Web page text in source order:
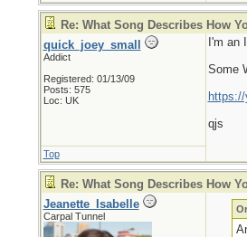
Re: What Song Describes How
quick_joey_small
Addict
Registered: 01/13/09
Posts: 575
Loc: UK
I'm an
Some
qjs
Top
Re: What Song Describes How
Jeanette_Isabelle
Carpal Tunnel